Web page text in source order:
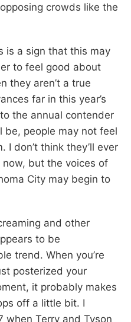
crowds like the
is a sign that this may
to feel good about
they aren’t a true
far in this year’s
the annual contender
be, people may not feel
don’t think they’ll ever
but the voices of
City may begin to
and other
to be
trend. When you’re
posterized your
it probably makes
off a little bit. I
when Terry and Tyson